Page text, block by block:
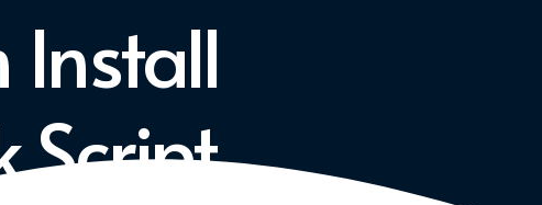
Install
Script